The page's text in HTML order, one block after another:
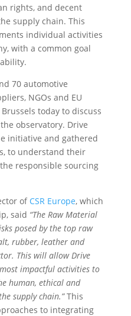
rights, and decent
supply chain. This
individual activities
with a common goal
70 automotive
NGOs and EU
today to discuss
observatory. Drive
initiative and gathered
to understand their
responsible sourcing
of CSR Europe, which
said “The Raw Material
posed by the top raw
rubber, leather and
This will allow Drive
impactful activities to
human, ethical and
supply chain.”This
to integrating